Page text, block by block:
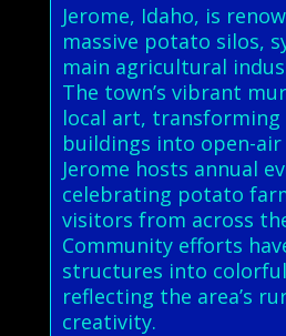
Jerome, Idaho, is
massive potato silos,
main agricultural
The town’s vibrant
local art,
buildings into open-air
Jerome hosts annual
celebrating potato
visitors from across
Community efforts
structures into
reflecting the area’s
creativity.